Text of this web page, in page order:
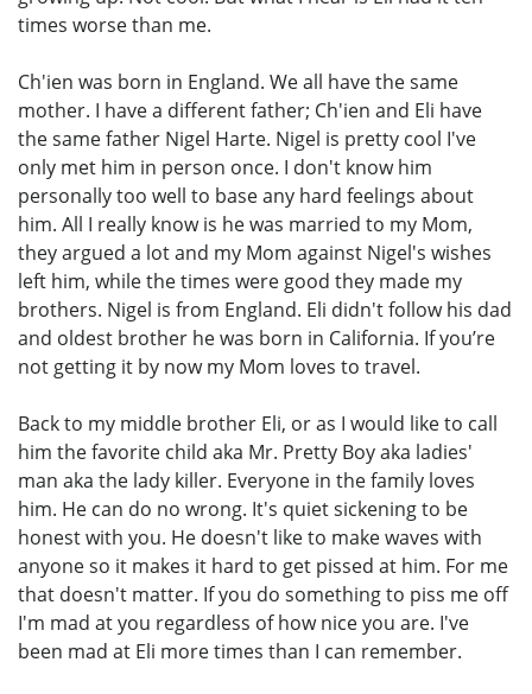
times worse than me.
Ch'ien was born in England. We all have the same
mother. I have a different father; Ch'ien and Eli have
the same father Nigel Harte. Nigel is pretty cool I've
only met him in person once. I don't know him
personally too well to base any hard feelings about
him. All I really know is he was married to my Mom,
they argued a lot and my Mom against Nigel's wishes
left him, while the times were good they made my
brothers. Nigel is from England. Eli didn't follow his dad
and oldest brother he was born in California. If you’re
not getting it by now my Mom loves to travel.
Back to my middle brother Eli, or as I would like to call
him the favorite child aka Mr. Pretty Boy aka ladies'
man aka the lady killer. Everyone in the family loves
him. He can do no wrong. It's quiet sickening to be
honest with you. He doesn't like to make waves with
anyone so it makes it hard to get pissed at him. For me
that doesn't matter. If you do something to piss me off
I'm mad at you regardless of how nice you are. I've
been mad at Eli more times than I can remember.